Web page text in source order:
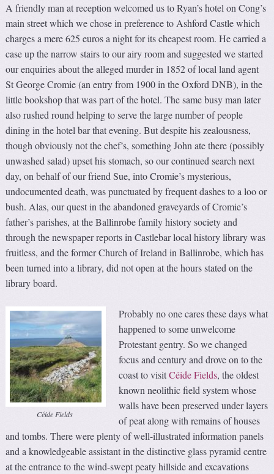
A friendly man at reception welcomed us to Ryan’s hotel on Cong’s
main street which we chose in preference to Ashford Castle which
charges a mere 625 euros a night for its cheapest room. He carried a
case up the narrow stairs to our airy room and suggested we started
our enquiries about the alleged murder in 1852 of local land agent
St George Cromie (an entry from 1900 in the Oxford DNB), in the
little bookshop that was part of the hotel. The same busy man later
also rushed round helping to serve the large number of people
dining in the hotel bar that evening. But despite his zealousness,
though obviously not the chef’s, something John ate there (possibly
unwashed salad) upset his stomach, so our continued search next
day, on behalf of our friend Sue, into Cromie’s mysterious,
undocumented death, was punctuated by frequent dashes to a loo or
bush. Alas, our quest in the abandoned graveyards of Cromie’s
father’s parishes, at the Ballinrobe family history society and
through the newspaper reports in Castlebar local history library was
fruitless, and the former Church of Ireland in Ballinrobe, which has
been turned into a library, did not open at the hours stated on the
library board.
Céide Fields
Probably no one cares these days what
happened to some unwelcome
Protestant gentry. So we changed
focus and century and drove on to the
coast to visitCéide Fields, the oldest
known neolithic field system whose
walls have been preserved under layers
of peat along with remains of houses
and tombs. There were plenty of well-illustrated information panels
and a knowledgeable assistant in the distinctive glass pyramid centre
at the entrance to the wind-swept peaty hillside and excavations